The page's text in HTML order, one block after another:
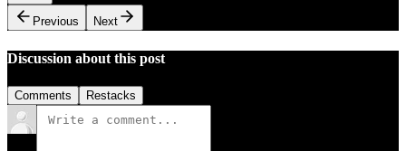
Previous
Next
Discussion about this post
Comments Restacks